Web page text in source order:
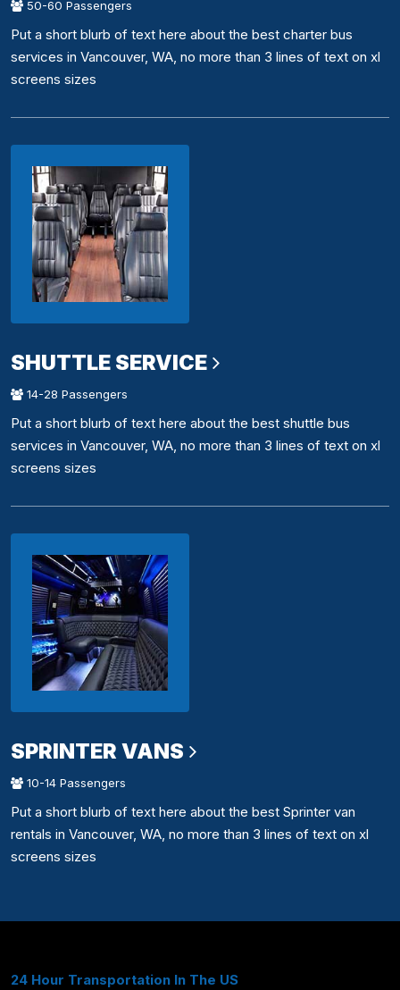
50-60 Passengers
Put a short blurb of text here about the best charter bus
services in Vancouver, WA, no more than 3 lines of text on xl
screens sizes
SHUTTLE SERVICE
14-28 Passengers
Put a short blurb of text here about the best shuttle bus
services in Vancouver, WA, no more than 3 lines of text on xl
screens sizes
SPRINTER VANS
10-14 Passengers
Put a short blurb of text here about the best Sprinter van
rentals in Vancouver, WA, no more than 3 lines of text on xl
screens sizes
24 Hour Transportation In The US